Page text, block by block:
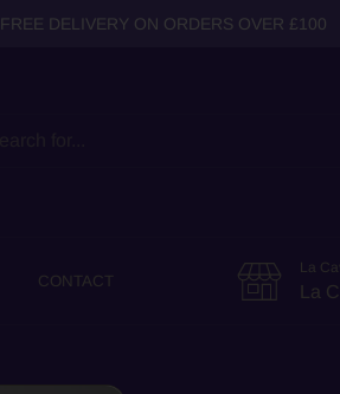
FREE DELIVERY ON ORDERS OVER £100
CONTACT
La
La